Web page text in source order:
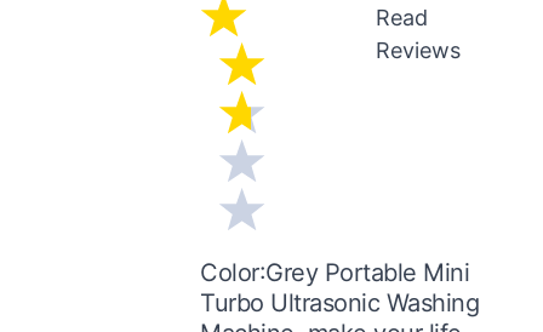
Read
Reviews
Color:Grey Portable Mini
Turbo Ultrasonic Washing